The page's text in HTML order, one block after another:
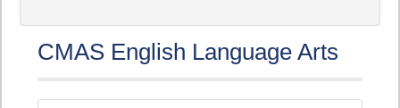
CMAS English Language Arts